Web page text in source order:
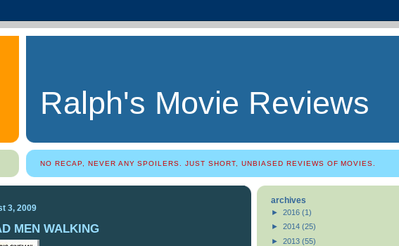
Ralph's Movie Reviews
NO RECAP, NEVER ANY SPOILERS. JUST SHORT, UNBIASED REVIEWS OF MOVIES.
3, 2009
MEN WALKING
archives
► 2016 (1)
► 2014 (25)
► 2013 (55)